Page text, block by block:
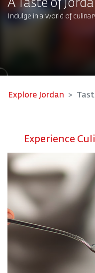
A Taste of
Indulge in a world of
Explore Jordan
Experience